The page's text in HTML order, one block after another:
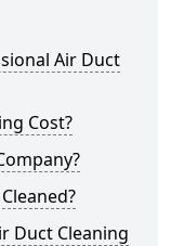
Air Duct
Cost?
Duct Cleaning